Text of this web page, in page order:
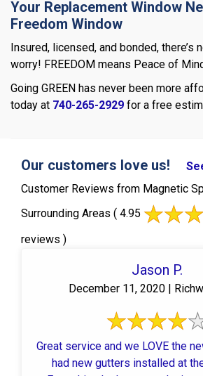
Your Replacement Window
Freedom Window
Insured, licensed, and bonded, there’s
worry! FREEDOM means Peace of
Going GREEN has never been more
today at 740-265-2929 for a free
Our customers love us!
Customer Reviews from Magnetic
Surrounding Areas ( 4.95
reviews )
Jason P.
December 11, 2020 |
Great service and we LOVE the
had new gutters installed at